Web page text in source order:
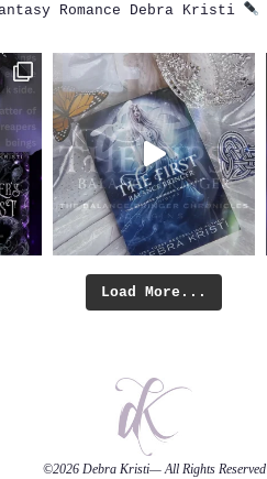
Romance Debra Kristi
Load More...
©2026 Debra Kristi— All Rights Reserved